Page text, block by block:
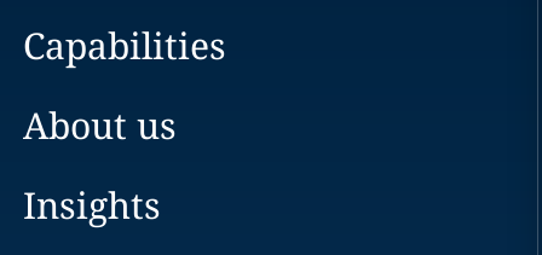
Capabilities
About us
Insights